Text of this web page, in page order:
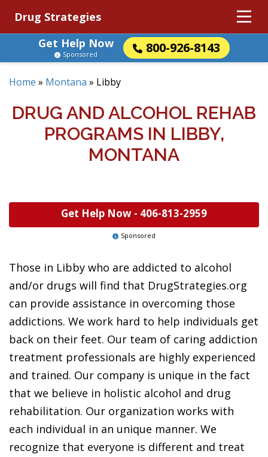
Drug Strategies
Get Help Now
800-926-8143
Sponsored
Home » Montana » Libby
DRUG AND ALCOHOL REHAB
PROGRAMS IN LIBBY,
MONTANA
Get Help Now - 406-813-2959
Sponsored
Those in Libby who are addicted to alcohol
and/or drugs will find that DrugStrategies.org
can provide assistance in overcoming those
addictions. We work hard to help individuals get
back on their feet. Our team of caring addiction
treatment professionals are highly experienced
and trained. Our company is unique in the fact
that we believe in holistic alcohol and drug
rehabilitation. Our organization works with
each individual in an unique manner. We
recognize that everyone is different and treat